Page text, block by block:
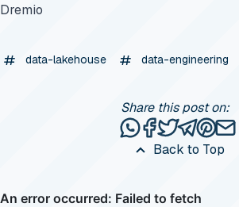
Dremio
data-lakehouse data-engineering
Back to Top
Share this post on:
Share this post
Share this
Tweet this
Share